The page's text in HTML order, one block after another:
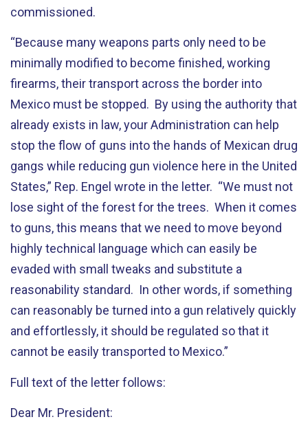
commissioned.
“Because many weapons parts only need to be
minimally modified to become finished, working
firearms, their transport across the border into
Mexico must be stopped. By using the authority that
already exists in law, your Administration can help
stop the flow of guns into the hands of Mexican drug
gangs while reducing gun violence here in the United
States,” Rep. Engel wrote in the letter. “We must not
lose sight of the forest for the trees. When it comes
to guns, this means that we need to move beyond
highly technical language which can easily be
evaded with small tweaks and substitute a
reasonability standard. In other words, if something
can reasonably be turned into a gun relatively quickly
and effortlessly, it should be regulated so that it
cannot be easily transported to Mexico.”
Full text of the letter follows:
Dear Mr. President: